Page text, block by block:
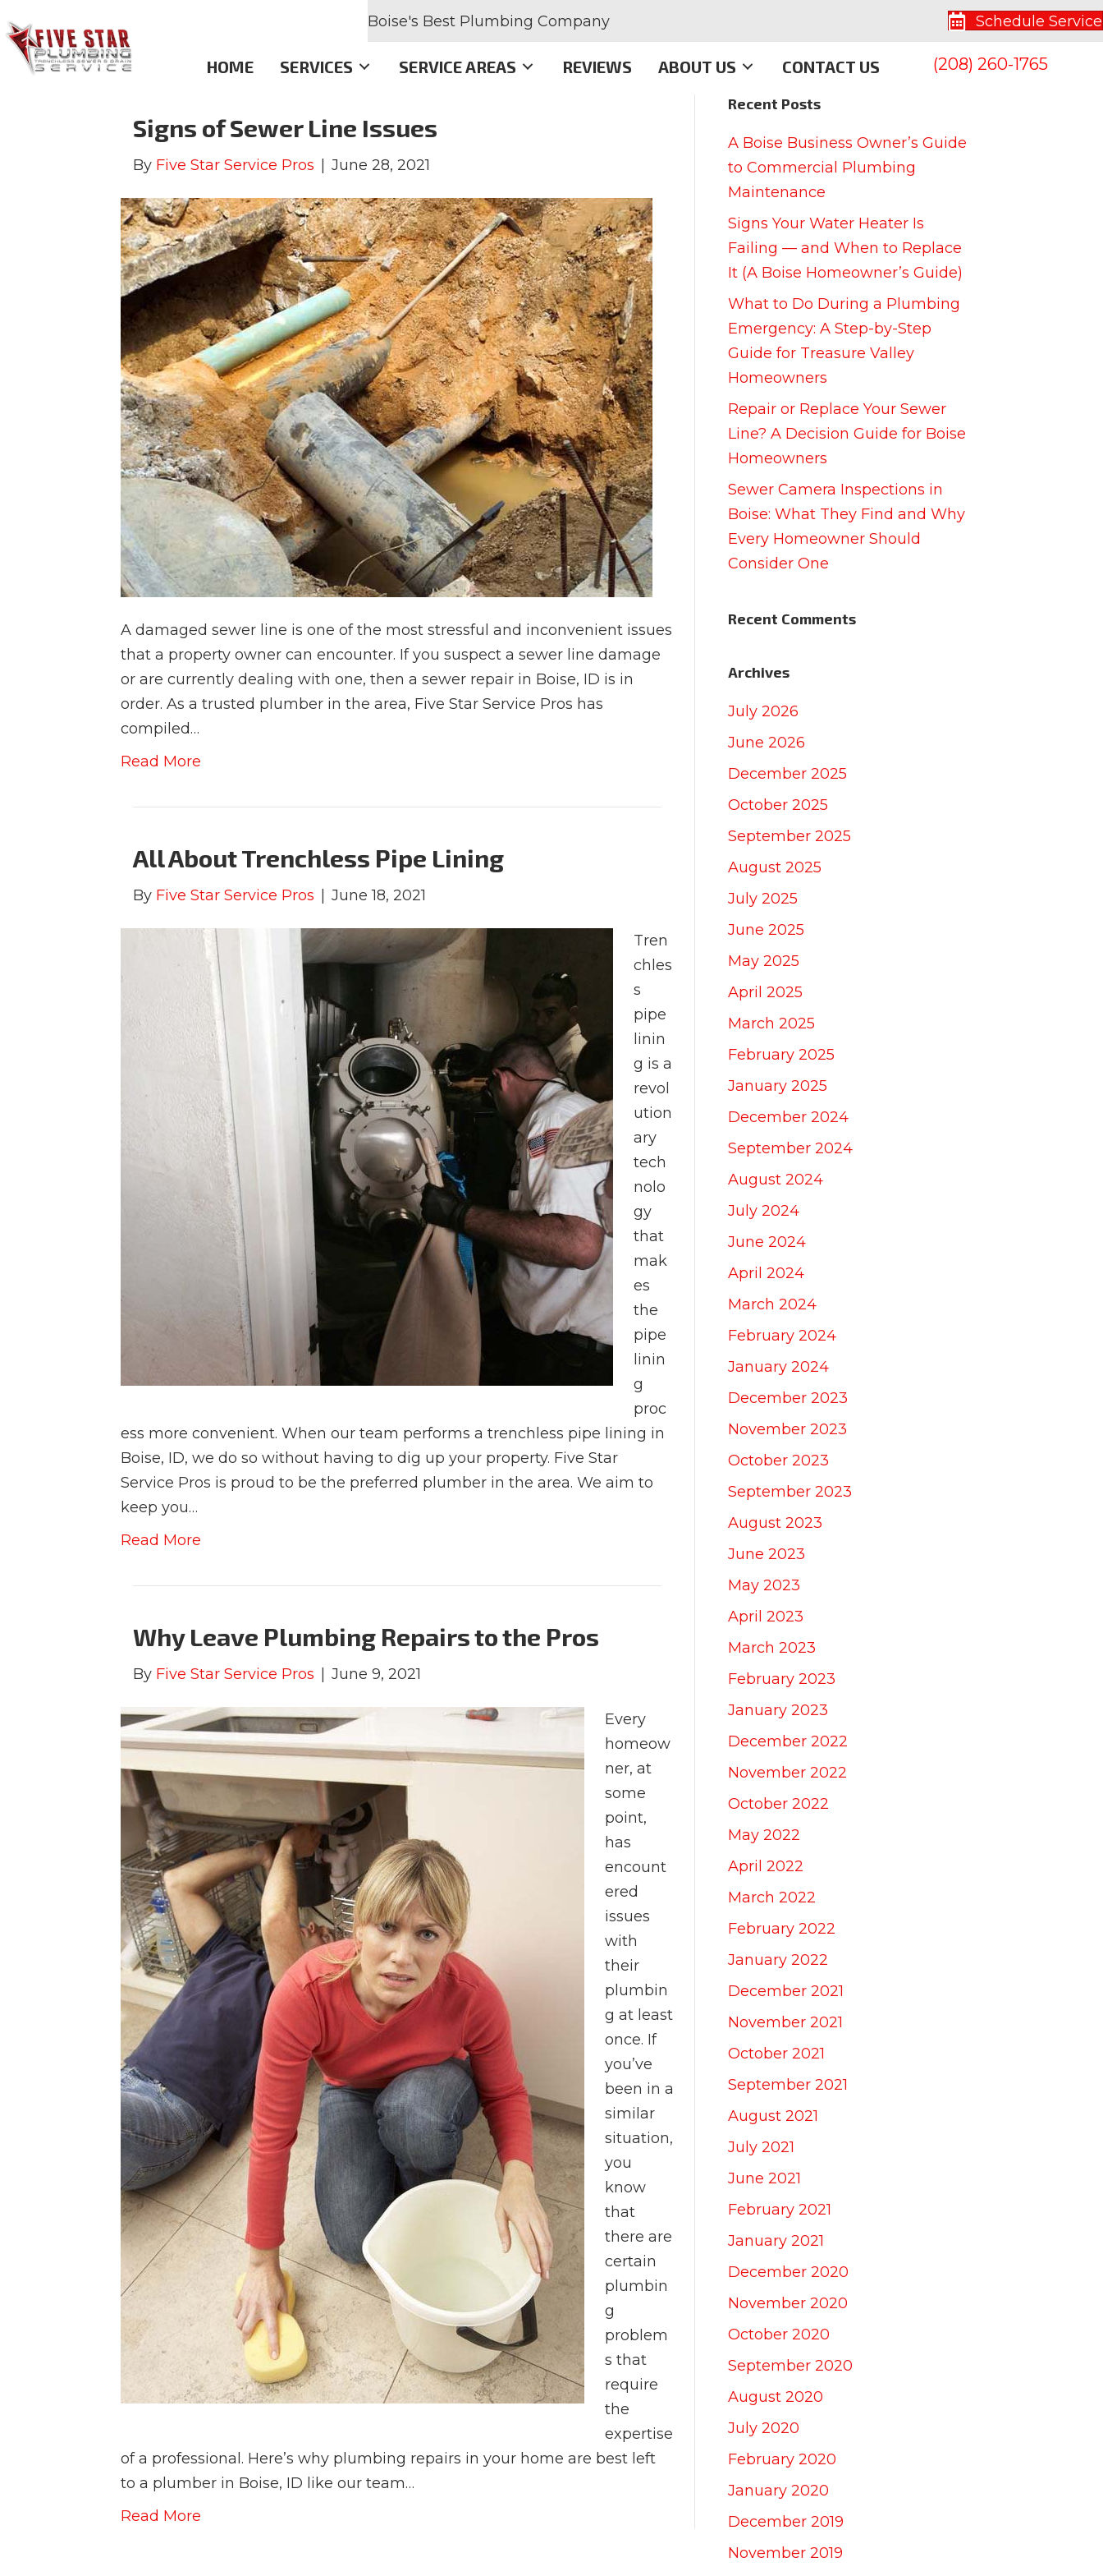
Boise's Best Plumbing Company Schedule Service
HOME SERVICES SERVICE AREAS REVIEWS ABOUT US CONTACT US (208) 260-1765
Archive for June 2021
Signs of Sewer Line Issues
By Five Star Service Pros June 28, 2021
A damaged sewer line is one of the most stressful and inconvenient issues
that a property owner can encounter. If you suspect a sewer line damage
or are currently dealing with one, then a sewer repair in Boise, ID is in
order. As a trusted plumber in the area, Five Star Service Pros has
compiled…
Read More
All About Trenchless Pipe Lining
By Five Star Service Pros June 18, 2021
Tren
chles
s
pipe
linin
g is a
revol
ution
ary
tech
nolo
gy
that
mak
es
the
pipe
linin
g
proc
ess more convenient. When our team performs a trenchless pipe lining in
Boise, ID, we do so without having to dig up your property. Five Star
Service Pros is proud to be the preferred plumber in the area. We aim to
keep you…
Read More
Why Leave Plumbing Repairs to the Pros
By Five Star Service Pros June 9, 2021
Every
homeow
ner, at
some
point,
has
encount
ered
issues
with
their
plumbin
g at least
once. If
you’ve
been in a
similar
situation,
you
know
that
there are
certain
plumbin
g
problem
s that
require
the
expertise
of a professional. Here’s why plumbing repairs in your home are best left
to a plumber in Boise, ID like our team…
Read More
Recent Posts
A Boise Business Owner’s Guide
to Commercial Plumbing
Maintenance
Signs Your Water Heater Is
Failing — and When to Replace
It (A Boise Homeowner’s Guide)
What to Do During a Plumbing
Emergency: A Step-by-Step
Guide for Treasure Valley
Homeowners
Repair or Replace Your Sewer
Line? A Decision Guide for Boise
Homeowners
Sewer Camera Inspections in
Boise: What They Find and Why
Every Homeowner Should
Consider One
Recent Comments
Archives
July 2026
June 2026
December 2025
October 2025
September 2025
August 2025
July 2025
June 2025
May 2025
April 2025
March 2025
February 2025
January 2025
December 2024
September 2024
August 2024
July 2024
June 2024
April 2024
March 2024
February 2024
January 2024
December 2023
November 2023
October 2023
September 2023
August 2023
June 2023
May 2023
April 2023
March 2023
February 2023
January 2023
December 2022
November 2022
October 2022
May 2022
April 2022
March 2022
February 2022
January 2022
December 2021
November 2021
October 2021
September 2021
August 2021
July 2021
June 2021
February 2021
January 2021
December 2020
November 2020
October 2020
September 2020
August 2020
July 2020
February 2020
January 2020
December 2019
November 2019